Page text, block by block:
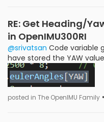
RE: Get Heading/
in OpenIMU300RI
@srivatsan Code variable
have stored the YAW
posted in The OpenIMU Family •